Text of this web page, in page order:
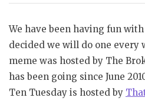
We have been having fun
decided we will do one every
meme was hosted by The
has been going since June
Ten Tuesday is hosted by